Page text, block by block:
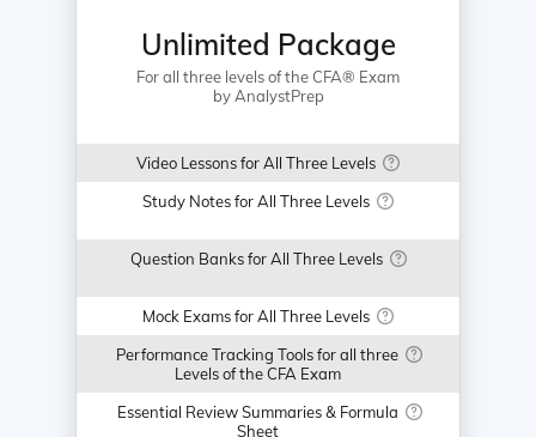
Unlimited Package
For all three levels of the CFA® Exam
by AnalystPrep
Video Lessons for All Three Levels
Study Notes for All Three Levels
Question Banks for All Three Levels
Mock Exams for All Three Levels
Performance Tracking Tools for all three
Levels of the CFA Exam
Essential Review Summaries & Formula
Sheet